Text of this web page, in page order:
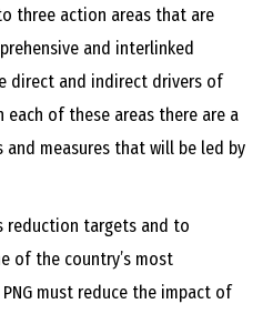
three action areas that are
and interlinked
direct and indirect drivers of
each of these areas there are a
measures that will be led by
reduction targets and to
of the country’s most
must reduce the impact of